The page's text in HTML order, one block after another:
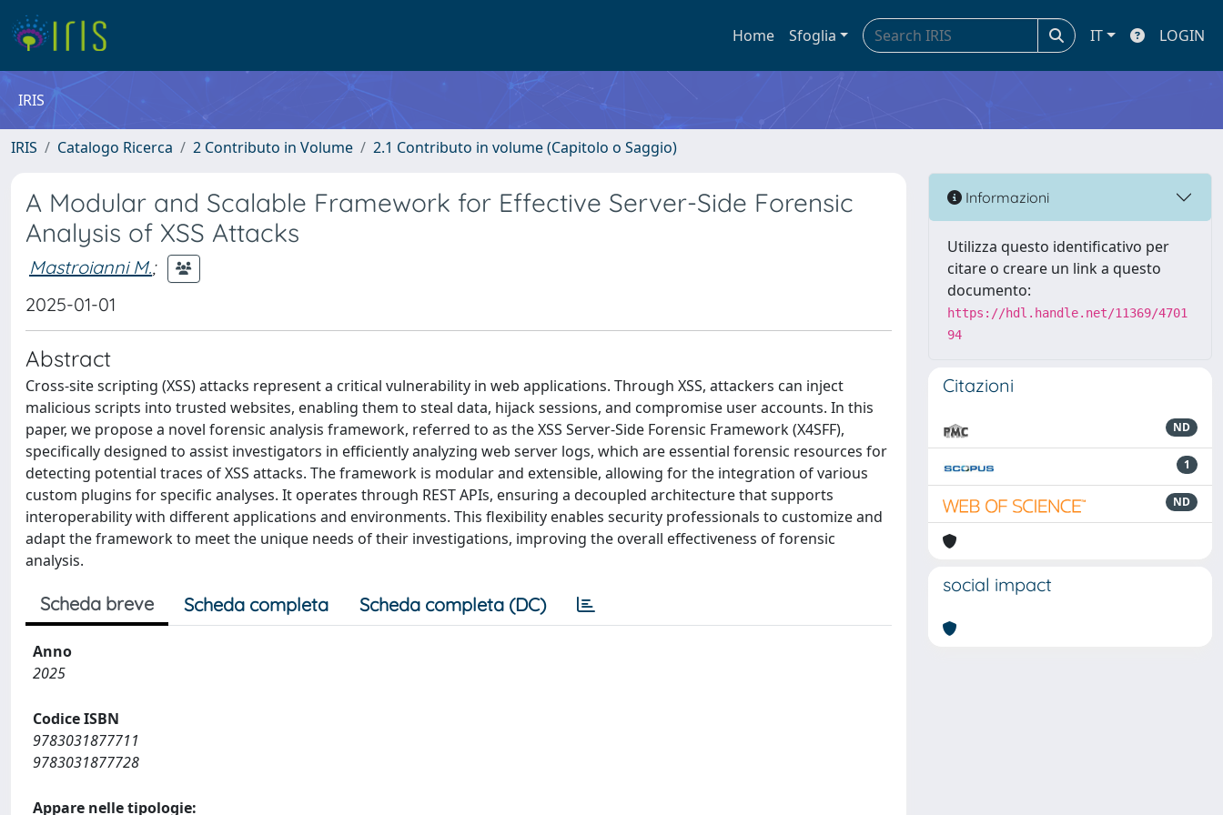
Home Sfoglia IT LOGIN
IRIS
IRIS Catalogo Ricerca 2 Contributo in Volume 2.1 Contributo in volume (Capitolo o Saggio)
A Modular and Scalable Framework for Effective Server-Side Forensic
Analysis of XSS Attacks
Mastroianni M.;
2025-01-01
Abstract
Cross-site scripting (XSS) attacks represent a critical vulnerability in web applications. Through XSS, attackers can inject
malicious scripts into trusted websites, enabling them to steal data, hijack sessions, and compromise user accounts. In this
paper, we propose a novel forensic analysis framework, referred to as the XSS Server-Side Forensic Framework (X4SFF),
specifically designed to assist investigators in efficiently analyzing web server logs, which are essential forensic resources for
detecting potential traces of XSS attacks. The framework is modular and extensible, allowing for the integration of various
custom plugins for specific analyses. It operates through REST APIs, ensuring a decoupled architecture that supports
interoperability with different applications and environments. This flexibility enables security professionals to customize and
adapt the framework to meet the unique needs of their investigations, improving the overall effectiveness of forensic
analysis.
Scheda breve Scheda completa Scheda completa (DC)
Anno
2025
Codice ISBN
9783031877711
9783031877728
Appare nelle tipologie:
Informazioni
Utilizza questo identificativo per
citare o creare un link a questo
documento:
https://hdl.handle.net/11369/4701
94
Citazioni
ND
1
ND
social impact